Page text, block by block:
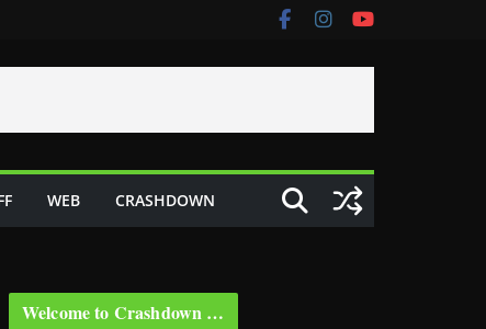
WEB CRASHDOWN
Welcome to Crashdown …